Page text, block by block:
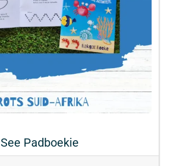
See Padboekie